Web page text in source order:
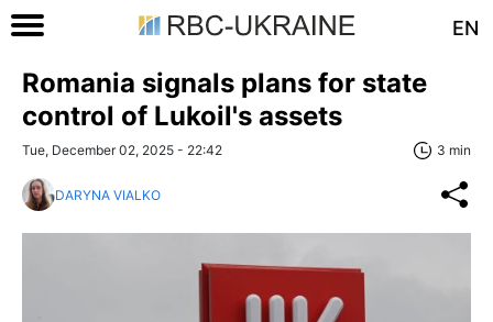
EN
Romania signals plans for state
control of Lukoil's assets
Tue, December 02, 2025 - 22:42 3 min
DARYNA VIALKO